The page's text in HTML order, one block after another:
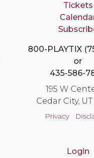
Tickets
800-PLAYTIX
or
435-586-
195 W
Cedar City,
Privacy
Login